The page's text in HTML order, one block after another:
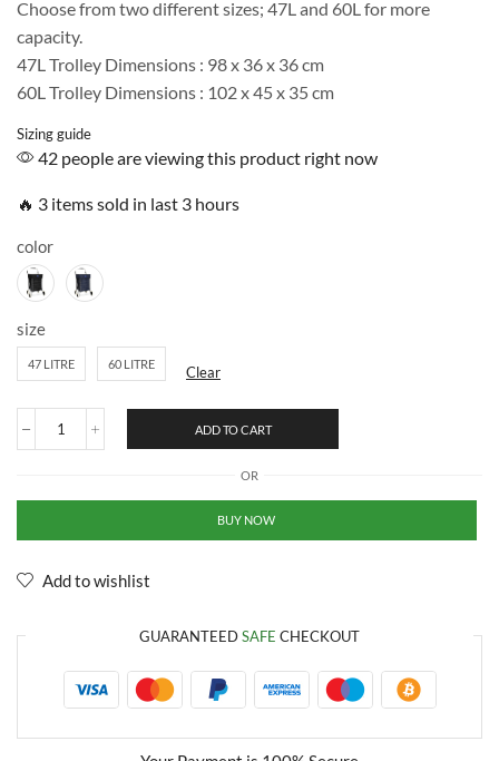
Choose from two different sizes; 47L and 60L for more
capacity.
47L Trolley Dimensions : 98 x 36 x 36 cm
60L Trolley Dimensions : 102 x 45 x 35 cm
Sizing guide
42 people are viewing this product right now
🔥 3 items sold in last 3 hours
color
size
47 LITRE 60 LITRE Clear
ADD TO CART
OR
BUY NOW
Add to wishlist
GUARANTEEDSAFE CHECKOUT